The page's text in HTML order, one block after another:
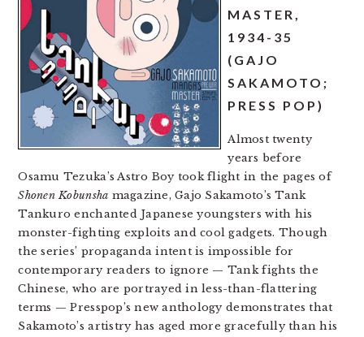
MASTER,
1934-35
(GAJO
SAKAMOTO;
PRESS POP)
Almost twenty
years before
Osamu Tezuka’s Astro Boy took flight in the pages of
Shonen Kobunsha magazine, Gajo Sakamoto’s Tank
Tankuro enchanted Japanese youngsters with his
monster-fighting exploits and cool gadgets. Though
the series’ propaganda intent is impossible for
contemporary readers to ignore — Tank fights the
Chinese, who are portrayed in less-than-flattering
terms —Presspop’s new anthology demonstrates that
Sakamoto’s artistry has aged more gracefully than his